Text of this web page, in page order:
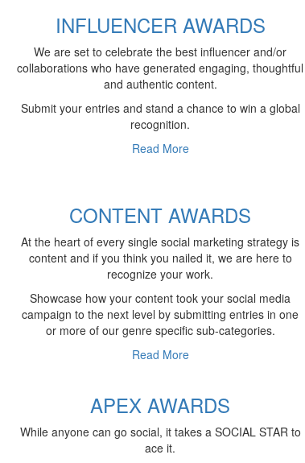
INFLUENCER AWARDS
We are set to celebrate the best influencer and/or
collaborations who have generated engaging, thoughtful
and authentic content.
Submit your entries and stand a chance to win a global
recognition.
Read More
CONTENT AWARDS
At the heart of every single social marketing strategy is
content and if you think you nailed it, we are here to
recognize your work.
Showcase how your content took your social media
campaign to the next level by submitting entries in one
or more of our genre specific sub-categories.
Read More
APEX AWARDS
While anyone can go social, it takes a SOCIAL STAR to
ace it.